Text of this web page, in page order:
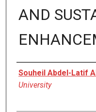
AND
Presenter
Souheil Abdel-Latif
University